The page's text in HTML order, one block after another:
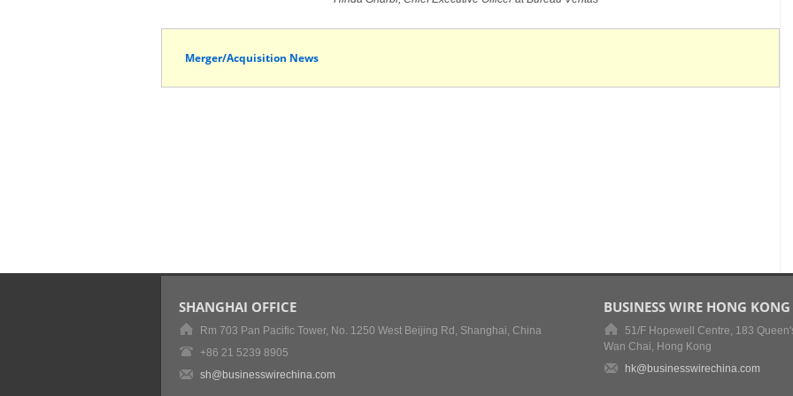
Merger/Acquisition News
SHANGHAI OFFICE
Rm 703 Pan Pacific Tower, No. 1250 West Beijing Rd, Shanghai, China
+86 21 5239 8905
sh@businesswirechina.com
BUSINESS WIRE HONG KONG
51/F Hopewell Centre, 183
Wan Chai, Hong Kong
hk@businesswirechina.com